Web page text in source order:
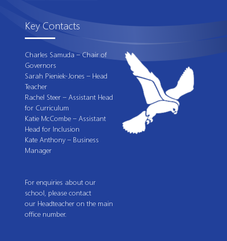
Key Contacts
Charles Samuda – Chair of
Governors
Sarah Pieniek-Jones – Head
Teacher
Rachel Steer – Assistant Head
for Curriculum
Katie McCombe – Assistant
Head for Inclusion
Kate Anthony – Business
Manager
For enquiries about our
school, please contact
our Headteacher on the main
office number.